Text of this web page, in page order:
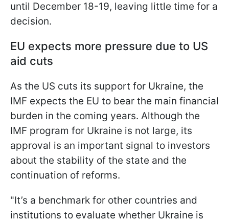
until December 18-19, leaving little time for a
decision.
EU expects more pressure due to US
aid cuts
As the US cuts its support for Ukraine, the
IMF expects the EU to bear the main financial
burden in the coming years. Although the
IMF program for Ukraine is not large, its
approval is an important signal to investors
about the stability of the state and the
continuation of reforms.
"It’s a benchmark for other countries and
institutions to evaluate whether Ukraine is